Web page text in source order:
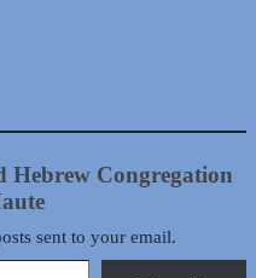
Hebrew Congregation
sent to your email.